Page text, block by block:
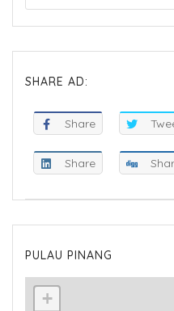
SHARE AD:
Share
Share
PULAU PINANG
+